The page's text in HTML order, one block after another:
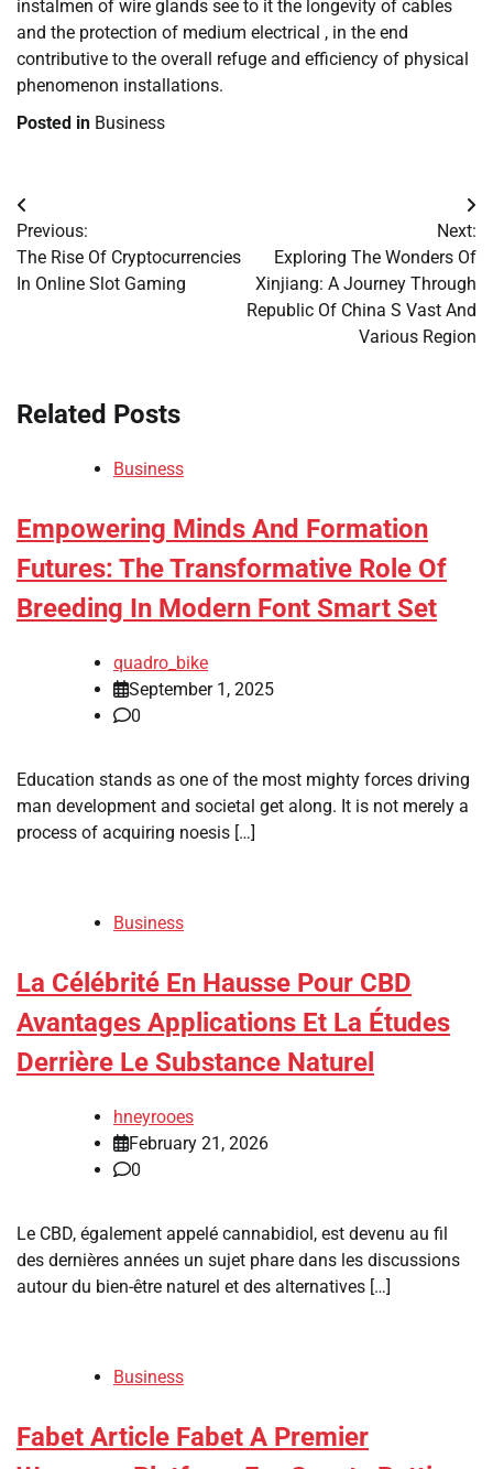
instalmen of wire glands see to it the longevity of cables
and the protection of medium electrical , in the end
contributive to the overall refuge and efficiency of physical
phenomenon installations.
Posted in Business
Post
navigation
Previous:
The Rise Of Cryptocurrencies
In Online Slot Gaming
Next:
Exploring The Wonders Of
Xinjiang: A Journey Through
Republic Of China S Vast And
Various Region
Related Posts
Business
Empowering Minds And Formation
Futures: The Transformative Role Of
Breeding In Modern Font Smart Set
quadro_bike
September 1, 2025
0
Education stands as one of the most mighty forces driving
man development and societal get along. It is not merely a
process of acquiring noesis […]
Business
La Célébrité En Hausse Pour CBD
Avantages Applications Et La Études
Derrière Le Substance Naturel
hneyrooes
February 21, 2026
0
Le CBD, également appelé cannabidiol, est devenu au fil
des dernières années un sujet phare dans les discussions
autour du bien-être naturel et des alternatives […]
Business
Fabet Article Fabet A Premier